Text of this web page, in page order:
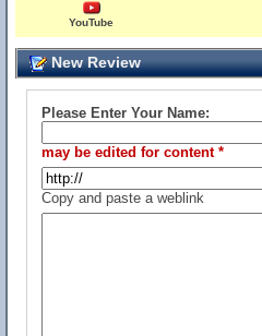
YouTube
New Review
Please Enter Your Name:
may be edited for content *
Copy and paste a weblink